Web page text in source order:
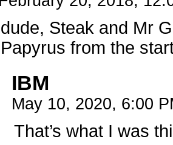
dude, Steak and Mr
Papyrus from the
IBM
May 10, 2020, 6:00
That’s what I was